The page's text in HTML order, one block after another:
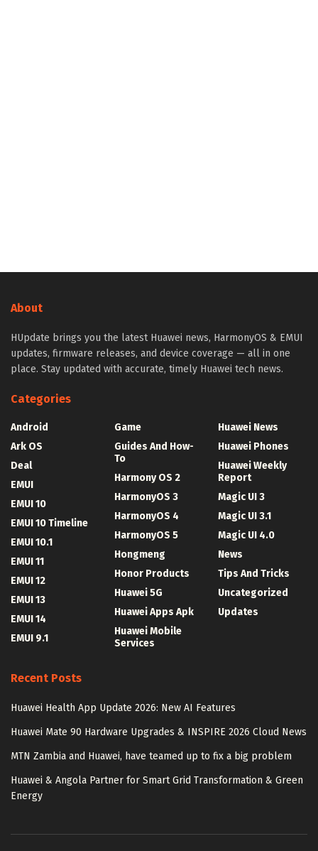
About
HUpdate brings you the latest Huawei news, HarmonyOS & EMUI
updates, firmware releases, and device coverage — all in one
place. Stay updated with accurate, timely Huawei tech news.
Categories
Android
Ark OS
Deal
EMUI
EMUI 10
EMUI 10 Timeline
EMUI 10.1
EMUI 11
EMUI 12
EMUI 13
EMUI 14
EMUI 9.1
Game
Guides And How-
To
Harmony OS 2
HarmonyOS 3
HarmonyOS 4
HarmonyOS 5
Hongmeng
Honor Products
Huawei 5G
Huawei Apps Apk
Huawei Mobile
Services
Huawei News
Huawei Phones
Huawei Weekly
Report
Magic UI 3
Magic UI 3.1
Magic UI 4.0
News
Tips And Tricks
Uncategorized
Updates
Recent Posts
Huawei Health App Update 2026: New AI Features
Huawei Mate 90 Hardware Upgrades & INSPIRE 2026 Cloud News
MTN Zambia and Huawei, have teamed up to fix a big problem
Huawei & Angola Partner for Smart Grid Transformation & Green
Energy